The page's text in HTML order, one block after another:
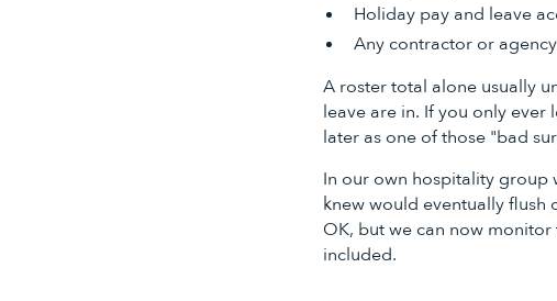
Holiday pay and leave
Any contractor or
A roster total alone usually
leave are in. If you only
later as one of those "bad
In our own hospitality group
knew would eventually flush
OK, but we can now
included.